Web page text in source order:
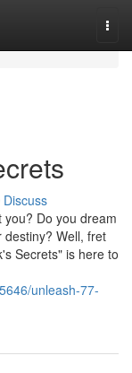
Discuss
Do you dream
Well, fret
Secrets" is here to
unleash-77-